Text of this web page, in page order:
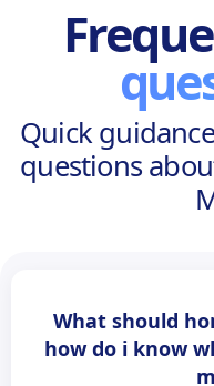
Quick
questions
What should
how do i know